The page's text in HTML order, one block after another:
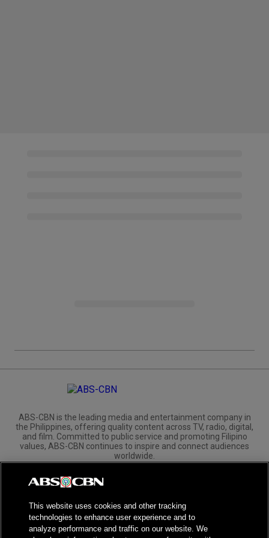
ABS-CBN is the leading media and entertainment company in
the Philippines, offering quality content across TV, radio, digital,
and film. Committed to public service and promoting Filipino
values, ABS-CBN continues to inspire and connect audiences
worldwide.
Corporate
Investors
This website uses cookies and other tracking
technologies to enhance user experience and to
analyze performance and traffic on our website. We